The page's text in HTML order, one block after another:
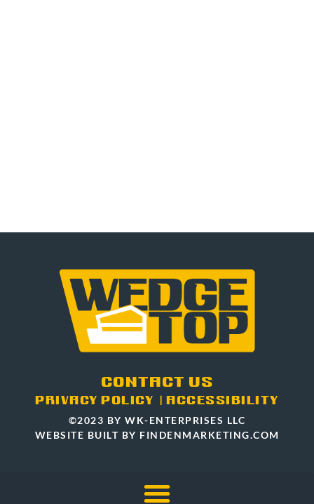
CONTACT US
PRIVACY POLICY ACCESSIBILITY
©2023 BY WK-ENTERPRISES LLC
WEBSITE BUILT BY FINDENMARKETING.COM